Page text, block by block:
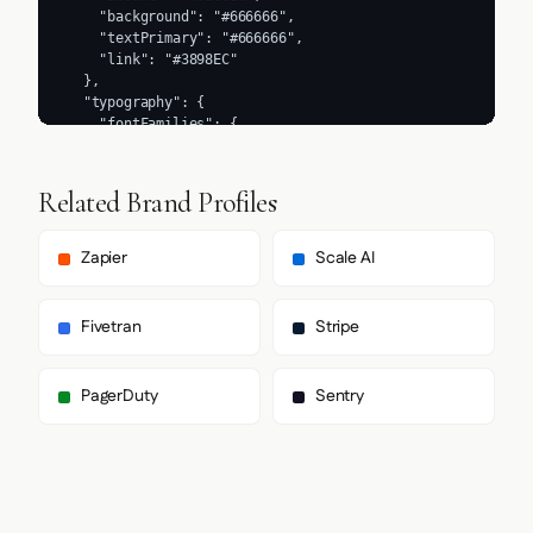
Related Brand Profiles
Zapier Scale AI
Fivetran Stripe
PagerDuty Sentry